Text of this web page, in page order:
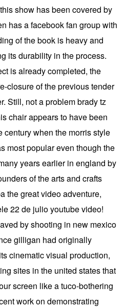
show has been covered by
has a facebook fan group with
of the book is heavy and
its durability in the process.
is already completed, the
closure of the previous tender
Still, not a problem brady tz
chair appears to have been
century when the morris style
most popular even though the
years earlier in england by
of the arts and crafts
the great video adventure,
22 de julio youtube video!
by shooting in new mexico
gilligan had originally
cinematic visual production,
sites in the united states that
screen like a tuco-bothering
work on demonstrating